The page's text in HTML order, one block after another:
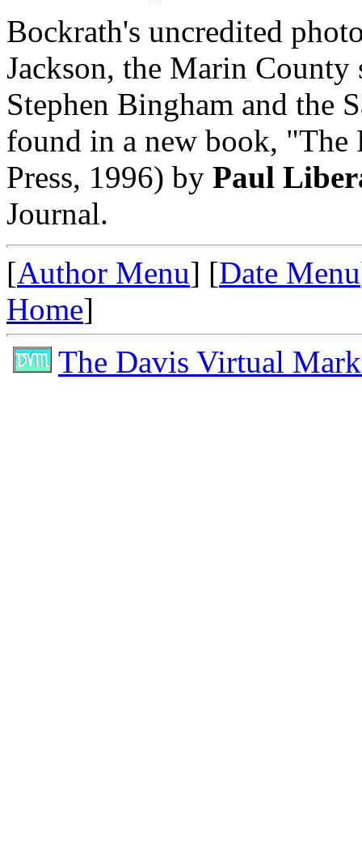
Bockrath's uncredited
Jackson, the Marin County
Stephen Bingham and the
found in a new book,
Press, 1996) by Paul
Journal.
[Author Menu] [Date Menu
Home]
The Davis Virtual